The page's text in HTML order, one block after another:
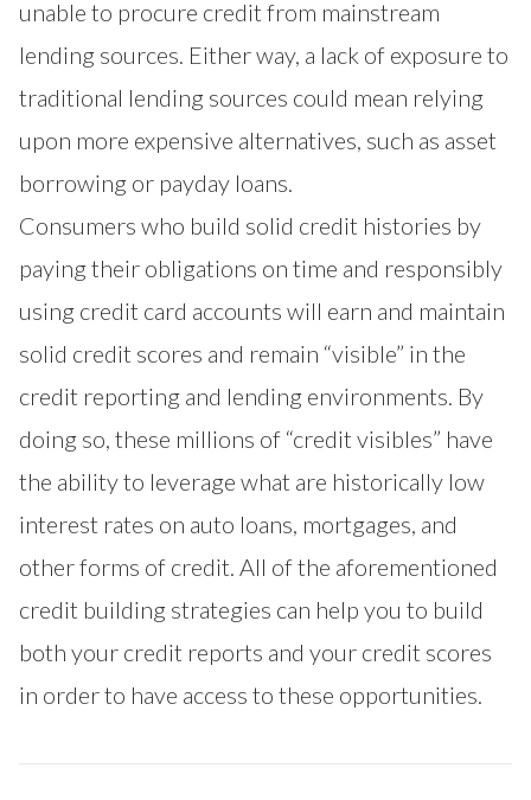
unable to procure credit from mainstream
lending sources. Either way, a lack of exposure to
traditional lending sources could mean relying
upon more expensive alternatives, such as asset
borrowing or payday loans.
Consumers who build solid credit histories by
paying their obligations on time and responsibly
using credit card accounts will earn and maintain
solid credit scores and remain “visible” in the
credit reporting and lending environments. By
doing so, these millions of “credit visibles” have
the ability to leverage what are historically low
interest rates on auto loans, mortgages, and
other forms of credit. All of the aforementioned
credit building strategies can help you to build
both your credit reports and your credit scores
in order to have access to these opportunities.